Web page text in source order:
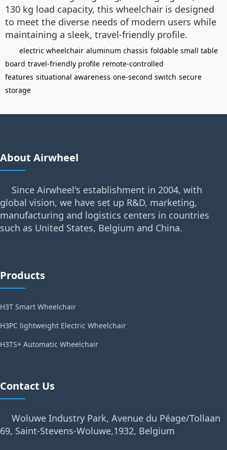
130 kg load capacity, this wheelchair is designed
to meet the diverse needs of modern users while
maintaining a sleek, travel-friendly profile.
electric wheelchair aluminum chassis foldable small table
board travel-friendly profile remote-controlled
features situational awareness one-second switch secure
storage
About Airwheel
Since Airwheel's establishment in 2004, with
global vision, we have set up R&D, marketing,
manufacturing and logistics centers in countries
such as United States, Belgium and China.
Products
H3T Smart Wheelchair
H3PC lightweight Electric Wheelchair
H3TS+ Automatic Wheelchair
Contact Us
Woluwe Industry Park, Avenue du Péage/Tollaan
69, Saint-Stevens-Woluwe,1932, Belgium